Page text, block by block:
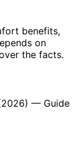
benefits,
on
the facts.